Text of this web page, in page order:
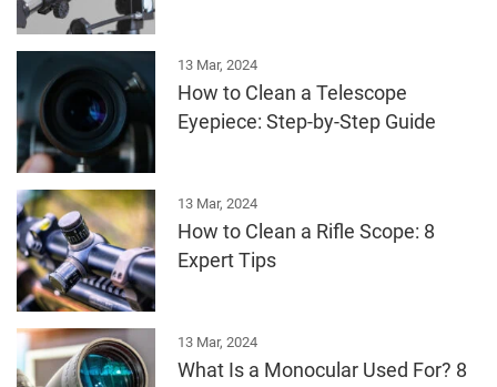
13 Mar, 2024
How to Clean a Telescope
Eyepiece: Step-by-Step Guide
13 Mar, 2024
How to Clean a Rifle Scope: 8
Expert Tips
13 Mar, 2024
What Is a Monocular Used For? 8